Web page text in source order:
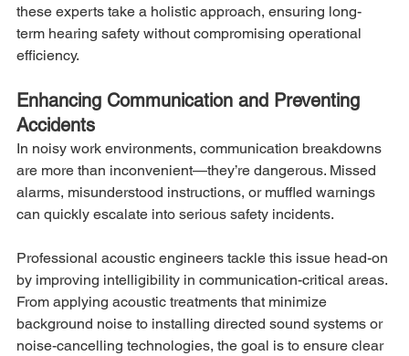
these experts take a holistic approach, ensuring long-
term hearing safety without compromising operational
efficiency.
Enhancing Communication and Preventing
Accidents
In noisy work environments, communication breakdowns
are more than inconvenient—they’re dangerous. Missed
alarms, misunderstood instructions, or muffled warnings
can quickly escalate into serious safety incidents.
Professional acoustic engineers tackle this issue head-on
by improving intelligibility in communication-critical areas.
From applying acoustic treatments that minimize
background noise to installing directed sound systems or
noise-cancelling technologies, the goal is to ensure clear